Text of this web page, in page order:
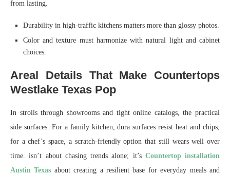
from lasting.
Durability in high-traffic kitchens matters more than glossy photos.
Color and texture must harmonize with natural light and cabinet
choices.
Areal Details That Make Countertops
Westlake Texas Pop
In strolls through showrooms and tight online catalogs, the practical
side surfaces. For a family kitchen, dura surfaces resist heat and chips;
for a chef’s space, a scratch-friendly option that still wears well over
time. isn’t about chasing trends alone; it’s Countertop installation
Austin Texas about creating a resilient base for everyday meals and